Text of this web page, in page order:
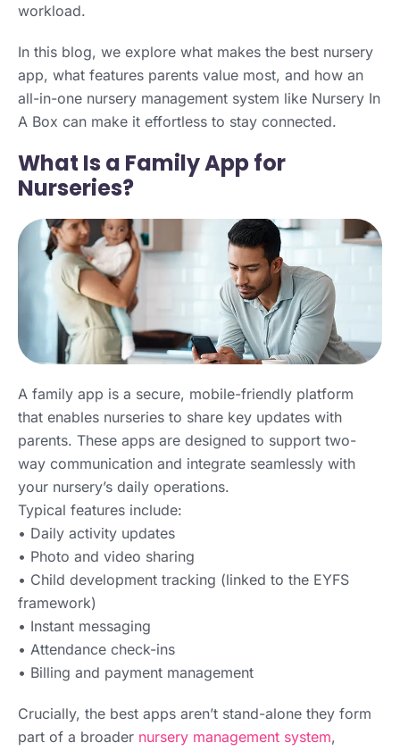
workload.
In this blog, we explore what makes the best nursery
app, what features parents value most, and how an
all-in-one nursery management system like Nursery In
A Box can make it effortless to stay connected.
What Is a Family App for
Nurseries?
A family app is a secure, mobile-friendly platform
that enables nurseries to share key updates with
parents. These apps are designed to support two-
way communication and integrate seamlessly with
your nursery’s daily operations.
Typical features include:
• Daily activity updates
• Photo and video sharing
• Child development tracking (linked to the EYFS
framework)
• Instant messaging
• Attendance check-ins
• Billing and payment management
Crucially, the best apps aren’t stand-alone they form
part of a broader nursery management system,